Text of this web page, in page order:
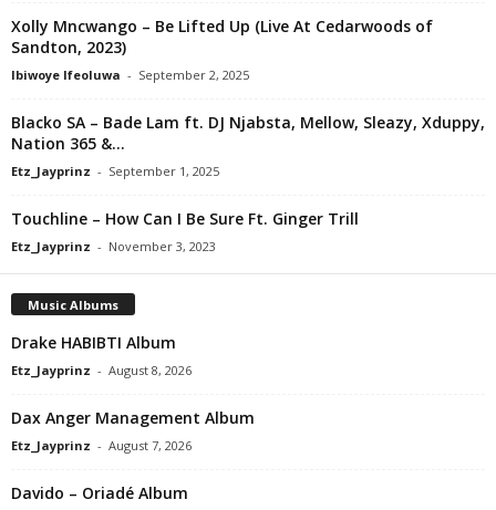
Xolly Mncwango – Be Lifted Up (Live At Cedarwoods of
Sandton, 2023)
Ibiwoye Ifeoluwa - September 2, 2025
Blacko SA – Bade Lam ft. DJ Njabsta, Mellow, Sleazy, Xduppy,
Nation 365 &...
Etz_Jayprinz - September 1, 2025
Touchline – How Can I Be Sure Ft. Ginger Trill
Etz_Jayprinz - November 3, 2023
Music Albums
Drake HABIBTI Album
Etz_Jayprinz - August 8, 2026
Dax Anger Management Album
Etz_Jayprinz - August 7, 2026
Davido – Oriadé Album